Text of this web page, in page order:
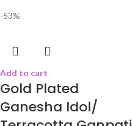
-53%
Add to cart
Gold Plated
Ganesha Idol/